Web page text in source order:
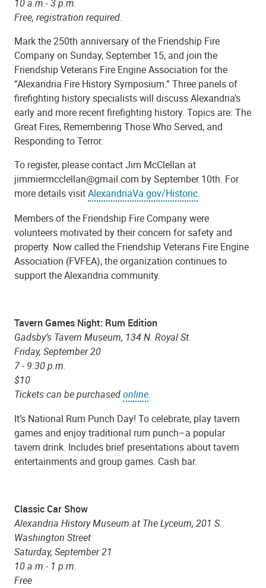
10 a.m.- 3 p.m.
Free, registration required.
Mark the 250th anniversary of the Friendship Fire
Company on Sunday, September 15, and join the
Friendship Veterans Fire Engine Association for the
“Alexandria Fire History Symposium.” Three panels of
firefighting history specialists will discuss Alexandria’s
early and more recent firefighting history. Topics are: The
Great Fires, Remembering Those Who Served, and
Responding to Terror.
To register, please contact Jim McClellan at
jimmiermcclellan@gmail.com by September 10th. For
more details visitAlexandriaVa.gov/Historic.
Members of the Friendship Fire Company were
volunteers motivated by their concern for safety and
property. Now called the Friendship Veterans Fire Engine
Association (FVFEA), the organization continues to
support the Alexandria community.
Tavern Games Night: Rum Edition
Gadsby’s Tavern Museum, 134 N. Royal St.
Friday, September 20
7 - 9:30 p.m.
$10
Tickets can be purchasedonline.
It’s National Rum Punch Day! To celebrate, play tavern
games and enjoy traditional rum punch–a popular
tavern drink. Includes brief presentations about tavern
entertainments and group games. Cash bar.
Classic Car Show
Alexandria History Museum at The Lyceum, 201 S.
Washington Street
Saturday, September 21
10 a.m.- 1 p.m.
Free